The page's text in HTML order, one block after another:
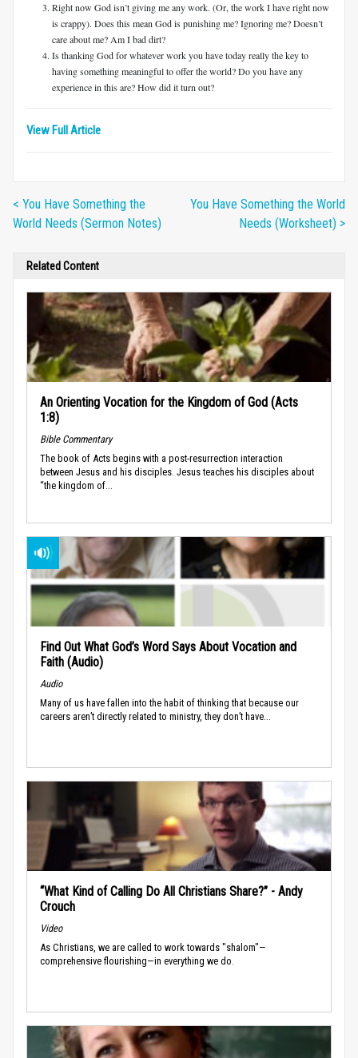
Right now God isn’t giving me any work. (Or, the work I have right now
is crappy). Does this mean God is punishing me? Ignoring me? Doesn’t
care about me? Am I bad dirt?
Is thanking God for whatever work you have today really the key to
having something meaningful to offer the world? Do you have any
experience in this are? How did it turn out?
View Full Article
< You Have Something the
World Needs (Sermon Notes)
You Have Something the World
Needs (Worksheet) >
Related Content
An Orienting Vocation for the Kingdom of God (Acts
1:8)
Bible Commentary
The book of Acts begins with a post-resurrection interaction
between Jesus and his disciples. Jesus teaches his disciples about
“the kingdom of...
Find Out What God’s Word Says About Vocation and
Faith (Audio)
Audio
Many of us have fallen into the habit of thinking that because our
careers aren’t directly related to ministry, they don’t have...
“What Kind of Calling Do All Christians Share?” - Andy
Crouch
Video
As Christians, we are called to work towards "shalom"—
comprehensive flourishing—in everything we do.